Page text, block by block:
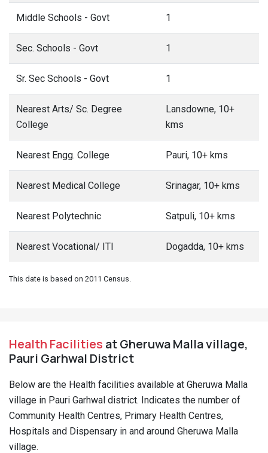
Middle Schools - Govt 1
Sec. Schools - Govt 1
Sr. Sec Schools - Govt 1
Nearest Arts/ Sc. Degree
College
Lansdowne, 10+
kms
Nearest Engg. College Pauri, 10+ kms
Nearest Medical College Srinagar, 10+ kms
Nearest Polytechnic Satpuli, 10+ kms
Nearest Vocational/ ITI Dogadda, 10+ kms
This date is based on 2011 Census.
Health Facilities at Gheruwa Malla village,
Pauri Garhwal District
Below are the Health facilities available at Gheruwa Malla
village in Pauri Garhwal district. Indicates the number of
Community Health Centres, Primary Health Centres,
Hospitals and Dispensary in and around Gheruwa Malla
village.